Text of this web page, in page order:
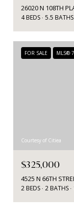
26020 N 108TH
4 BEDS 5.5 BATHS
FOR SALE MLS®
Courtesy of Citiea
$325,000
4525 N 66TH
2 BEDS 2 BATHS